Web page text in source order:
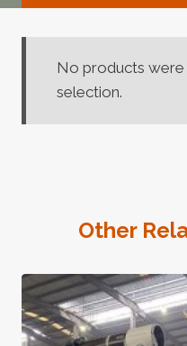
No products
selection.
Other